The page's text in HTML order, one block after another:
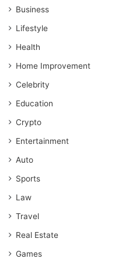
Business
Lifestyle
Health
Home Improvement
Celebrity
Education
Crypto
Entertainment
Auto
Sports
Law
Travel
Real Estate
Games